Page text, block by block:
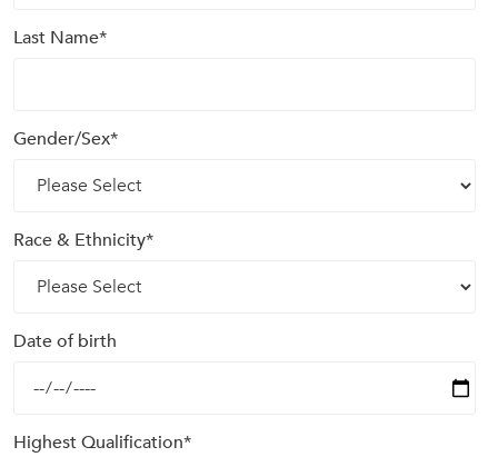
Last Name*
Gender/Sex*
Race & Ethnicity*
Date of birth
Highest Qualification*